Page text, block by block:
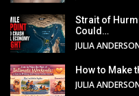
Strait of
Could…
How to Make